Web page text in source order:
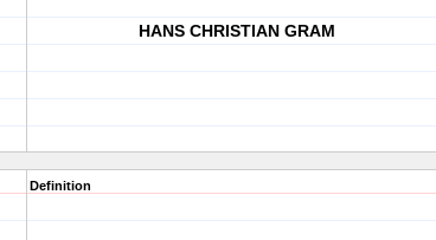
HANS CHRISTIAN GRAM
Definition